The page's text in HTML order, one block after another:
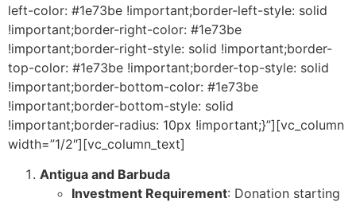
left-color: #1e73be !important;border-left-style: solid
!important;border-right-color: #1e73be
!important;border-right-style: solid !important;border-
top-color: #1e73be !important;border-top-style: solid
!important;border-bottom-color: #1e73be
!important;border-bottom-style: solid
!important;border-radius: 10px !important;}”][vc_column
width=”1/2″][vc_column_text]
Antigua and Barbuda
Investment Requirement: Donation starting